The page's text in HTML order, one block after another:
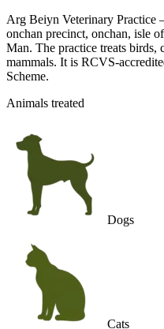
Arg Beiyn Veterinary Practice
onchan precinct, onchan, isle
Man. The practice treats birds,
mammals. It is RCVS-
Scheme.
Animals treated
Dogs
Cats